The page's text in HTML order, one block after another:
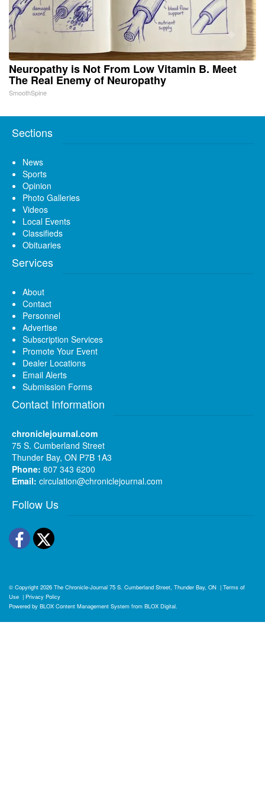
Neuropathy is Not From Low Vitamin B. Meet
The Real Enemy of Neuropathy
SmoothSpine
Sections
News
Sports
Opinion
Photo Galleries
Videos
Local Events
Classifieds
Obituaries
Services
About
Contact
Personnel
Advertise
Subscription Services
Promote Your Event
Dealer Locations
Email Alerts
Submission Forms
Contact Information
chroniclejournal.com
75 S. Cumberland Street
Thunder Bay, ON P7B 1A3
Phone: 807 343 6200
Email: circulation@chroniclejournal.com
Follow Us
Facebook
Twitter
© Copyright 2026 The Chronicle-Journal 75 S. Cumberland Street, Thunder Bay, ON | Terms of
Use | Privacy Policy
Powered by BLOX Content Management System from BLOX Digital